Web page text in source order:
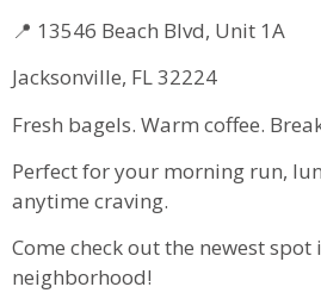
📍 13546 Beach Blvd, Unit 1A
Jacksonville, FL 32224
Fresh bagels. Warm coffee.
Perfect for your morning run,
anytime craving.
Come check out the newest spot
neighborhood!